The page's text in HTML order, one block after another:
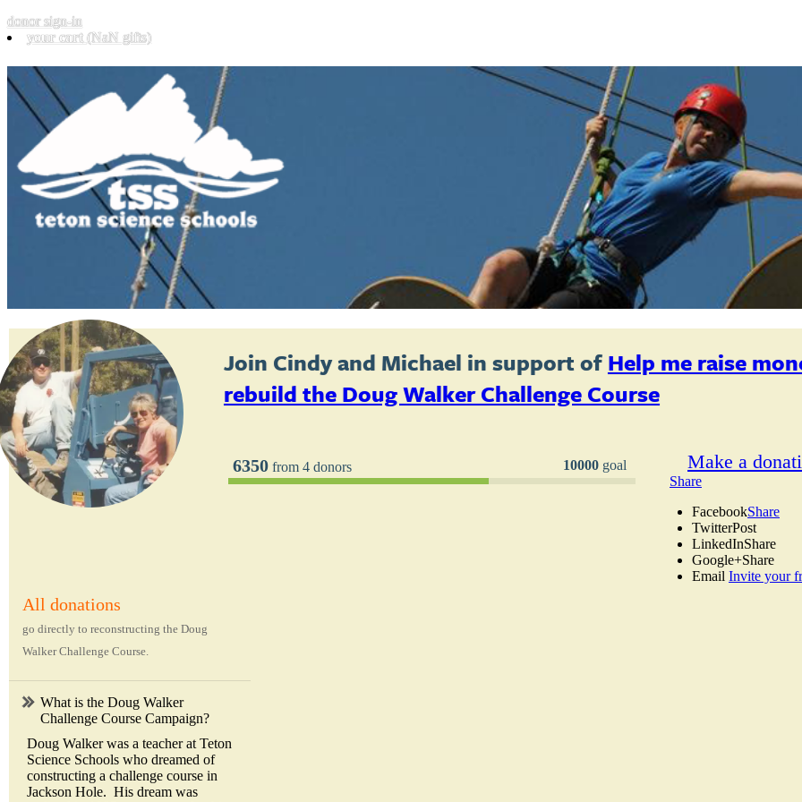
donor sign-in
your cart (NaN gifts)
Join Cindy and Michael in support of Help me raise
rebuild the Doug Walker Challenge Course
Make a
Share
FacebookShare
TwitterPost
LinkedInShare
Google+Share
Email Invite your
6350 from 4 donors 10000 goal
All donations
go directly to reconstructing the Doug
Walker Challenge Course.
What is the Doug Walker
Challenge Course Campaign?
Doug Walker was a teacher at Teton
Science Schools who dreamed of
constructing a challenge course in
Jackson Hole. His dream was